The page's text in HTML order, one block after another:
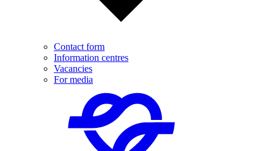
Contact form
Information centres
Vacancies
For media